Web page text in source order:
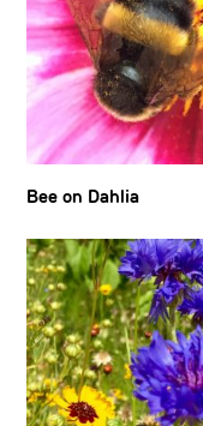
Bee on Dahlia